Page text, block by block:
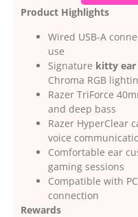
Product Highlights
Wired USB-A
use
Signature kitty ear
Chroma RGB
Razer TriForce
and deep bass
Razer HyperClear
voice
Comfortable ear
gaming sessions
Compatible with
connection
Rewards